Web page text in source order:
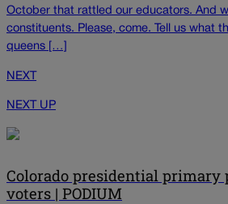
October that rattled our educators. And
constituents. Please, come. Tell us what
queens […]
NEXT
NEXT UP
Colorado presidential primary
voters | PODIUM